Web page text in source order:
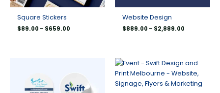
Square Stickers
$89.00 – $659.00
Website Design
$889.00 – $2,889.00
$550.00
Price
range:
$489.00
through
$978.00